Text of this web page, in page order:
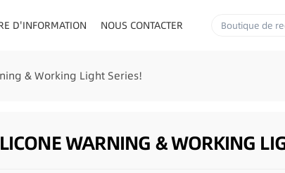
D'INFORMATION NOUS CONTACTER
& Working Light Series!
WARNING & WORKING